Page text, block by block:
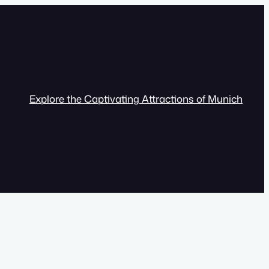
Explore the Captivating Attractions of Munich